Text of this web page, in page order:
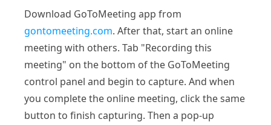
Download GoToMeeting app from
gontomeeting.com. After that, start an online
meeting with others. Tab "Recording this
meeting" on the bottom of the GoToMeeting
control panel and begin to capture. And when
you complete the online meeting, click the same
button to finish capturing. Then a pop-up